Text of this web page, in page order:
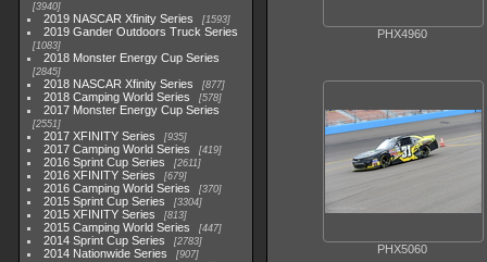
3940
2019 NASCAR Xfinity Series 1593
2019 Gander Outdoors Truck Series
1083
2018 Monster Energy Cup Series
2845
2018 NASCAR Xfinity Series 877
2018 Camping World Series 578
2017 Monster Energy Cup Series
2551
2017 XFINITY Series 935
2017 Camping World Series 419
2016 Sprint Cup Series 2611
2016 XFINITY Series 679
2016 Camping World Series 370
2015 Sprint Cup Series 3304
2015 XFINITY Series 813
2015 Camping World Series 447
2014 Sprint Cup Series 2783
2014 Nationwide Series 907
PHX4960
PHX5060